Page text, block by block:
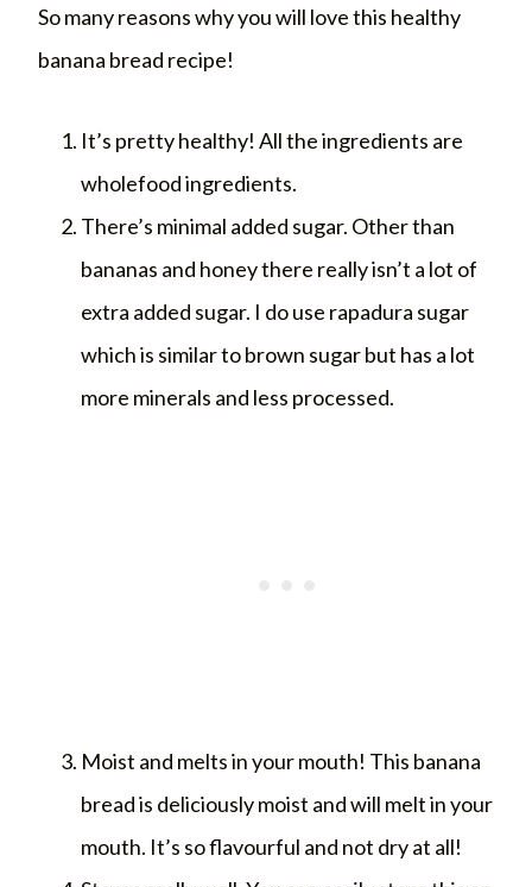
So many reasons why you will love this healthy
banana bread recipe!
It’s pretty healthy! All the ingredients are
wholefood ingredients.
There’s minimal added sugar. Other than
bananas and honey there really isn’t a lot of
extra added sugar. I do use rapadura sugar
which is similar to brown sugar but has a lot
more minerals and less processed.
Moist and melts in your mouth! This banana
bread is deliciously moist and will melt in your
mouth. It’s so flavourful and not dry at all!